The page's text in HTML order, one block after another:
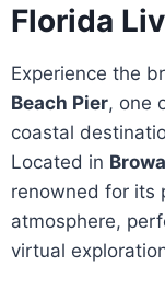
Florida
Experience the
Beach Pier, one
coastal
Located in
renowned for its
atmosphere,
virtual